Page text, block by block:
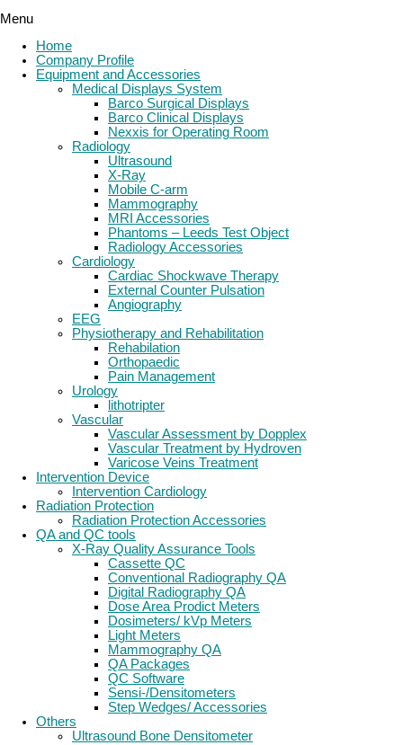
Menu
Home
Company Profile
Equipment and Accessories
Medical Displays System
Barco Surgical Displays
Barco Clinical Displays
Nexxis for Operating Room
Radiology
Ultrasound
X-Ray
Mobile C-arm
Mammography
MRI Accessories
Phantoms – Leeds Test Object
Radiology Accessories
Cardiology
Cardiac Shockwave Therapy
External Counter Pulsation
Angiography
EEG
Physiotherapy and Rehabilitation
Rehabilation
Orthopaedic
Pain Management
Urology
lithotripter
Vascular
Vascular Assessment by Dopplex
Vascular Treatment by Hydroven
Varicose Veins Treatment
Intervention Device
Intervention Cardiology
Radiation Protection
Radiation Protection Accessories
QA and QC tools
X-Ray Quality Assurance Tools
Cassette QC
Conventional Radiography QA
Digital Radiography QA
Dose Area Prodict Meters
Dosimeters/ kVp Meters
Light Meters
Mammography QA
QA Packages
QC Software
Sensi-/Densitometers
Step Wedges/ Accessories
Others
Ultrasound Bone Densitometer